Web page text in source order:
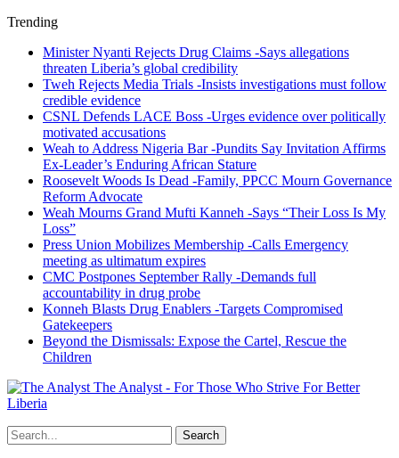
Trending
Minister Nyanti Rejects Drug Claims -Says allegations
threaten Liberia’s global credibility
Tweh Rejects Media Trials -Insists investigations must follow
credible evidence
CSNL Defends LACE Boss -Urges evidence over politically
motivated accusations
Weah to Address Nigeria Bar -Pundits Say Invitation Affirms
Ex-Leader’s Enduring African Stature
Roosevelt Woods Is Dead -Family, PPCC Mourn Governance
Reform Advocate
Weah Mourns Grand Mufti Kanneh -Says “Their Loss Is My
Loss”
Press Union Mobilizes Membership -Calls Emergency
meeting as ultimatum expires
CMC Postpones September Rally -Demands full
accountability in drug probe
Konneh Blasts Drug Enablers -Targets Compromised
Gatekeepers
Beyond the Dismissals: Expose the Cartel, Rescue the
Children
The Analyst - For Those Who Strive For Better
Liberia